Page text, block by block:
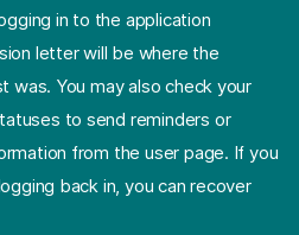
in to the application
letter will be where the
was. You may also check your
to send reminders or
from the user page. If you
back in, you can recover